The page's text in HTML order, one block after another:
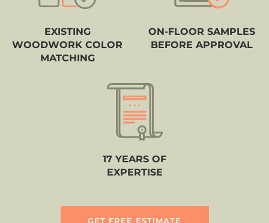
EXISTING
WOODWORK COLOR
MATCHING
ON-FLOOR SAMPLES
BEFORE APPROVAL
17 YEARS OF
EXPERTISE
GET FREE ESTIMATE